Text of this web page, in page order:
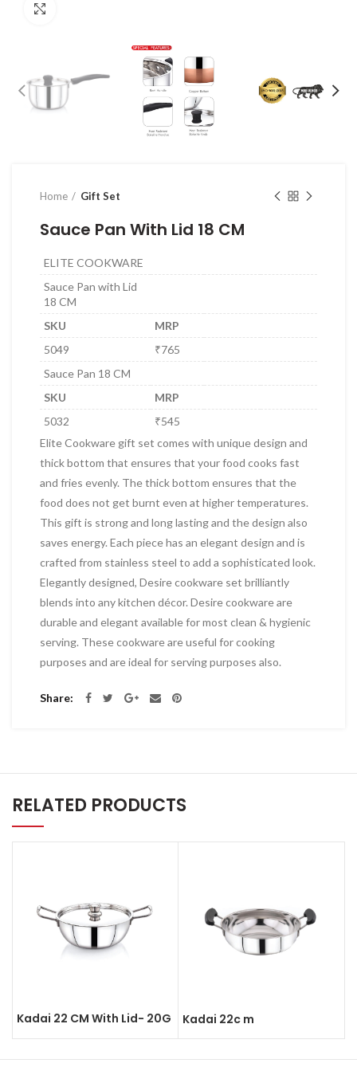
Home Gift Set
Sauce Pan With Lid 18 CM
ELITE COOKWARE
Sauce Pan with Lid
18 CM
SKU
MRP
5049
₹765
Sauce Pan 18 CM
SKU
MRP
5032
₹545
Elite Cookware gift set comes with unique design and
thick bottom that ensures that your food cooks fast
and fries evenly. The thick bottom ensures that the
food does not get burnt even at higher temperatures.
This gift is strong and long lasting and the design also
saves energy. Each piece has an elegant design and is
crafted from stainless steel to add a sophisticated look.
Elegantly designed, Desire cookware set brilliantly
blends into any kitchen décor. Desire cookware are
durable and elegant available for most clean & hygienic
serving. These cookware are useful for cooking
purposes and are ideal for serving purposes also.
Share
RELATED PRODUCTS
Kadai 22 CM With Lid- 20G Kadai 22c m